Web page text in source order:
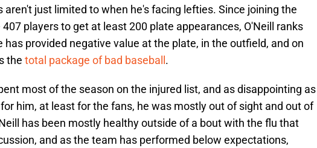
aren't just limited to when he's facing lefties. Since joining the
players to get at least 200 plate appearances, O'Neill ranks
has provided negative value at the plate, in the outfield, and on
the total package of bad baseball .
most of the season on the injured list, and as disappointing as
him, at least for the fans, he was mostly out of sight and out of
has been mostly healthy outside of a bout with the flu that
and as the team has performed below expectations,